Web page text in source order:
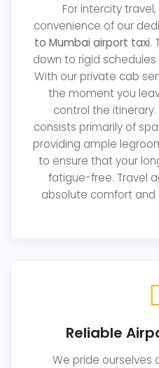
For intercity
convenience of our
to Mumbai airport taxi.
down to rigid
With our private cab
the moment you
control the
consists primarily of
providing ample
to ensure that your
fatigue-free. Travel
absolute comfort and
Reliable
We pride ourselves